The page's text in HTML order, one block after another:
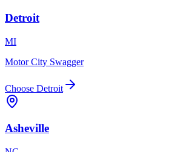
Detroit
MI
Motor City Swagger
Choose Detroit
Asheville